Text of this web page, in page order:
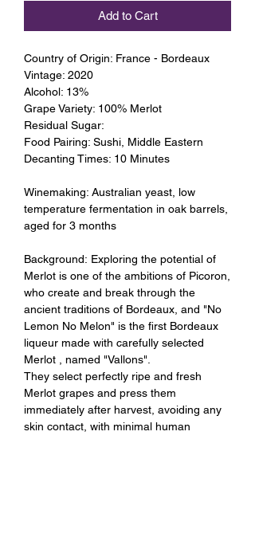
Add to Cart
Country of Origin: France - Bordeaux
Vintage: 2020
Alcohol: 13%
Grape Variety: 100% Merlot
Residual Sugar:
Food Pairing: Sushi, Middle Eastern
Decanting Times: 10 Minutes
Winemaking: Australian yeast, low
temperature fermentation in oak barrels,
aged for 3 months
Background: Exploring the potential of
Merlot is one of the ambitions of Picoron,
who create and break through the
ancient traditions of Bordeaux, and "No
Lemon No Melon" is the first Bordeaux
liqueur made with carefully selected
Merlot , named "Vallons".
They select perfectly ripe and fresh
Merlot grapes and press them
immediately after harvest, avoiding any
skin contact, with minimal human